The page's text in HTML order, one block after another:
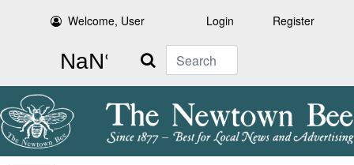
Welcome, User Login Register
Search